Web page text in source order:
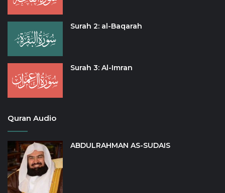
Surah 2: al-Baqarah
Surah 3: Al-Imran
Quran Audio
ABDULRAHMAN AS-SUDAIS